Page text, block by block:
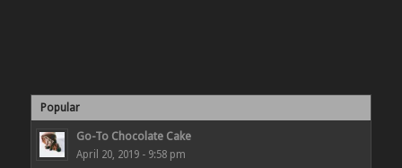
Popular
Go-To Chocolate Cake
April 20, 2019 - 9:58 pm